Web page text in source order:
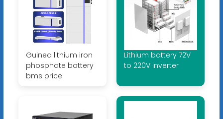
Guinea lithium iron
phosphate battery
bms price
Lithium battery 72V
to 220V inverter